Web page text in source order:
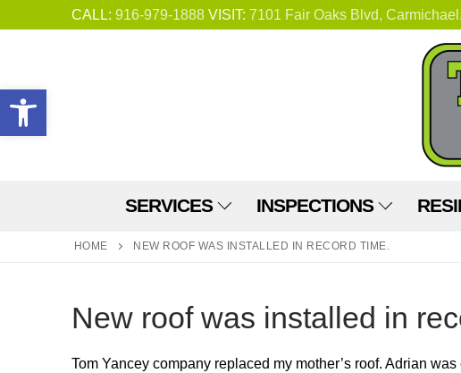
Open toolbar
to
CALL: 916-979-1888 VISIT: 7101 Fair Oaks Blvd,
SERVICES INSPECTIONS
HOME NEW ROOF WAS INSTALLED IN RECORD TIME.
New roof was installed in
Tom Yancey company replaced my mother’s roof. Adrian